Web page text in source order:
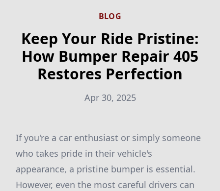
BLOG
Keep Your Ride Pristine:
How Bumper Repair 405
Restores Perfection
Apr 30, 2025
If you're a car enthusiast or simply someone
who takes pride in their vehicle's
appearance, a pristine bumper is essential.
However, even the most careful drivers can